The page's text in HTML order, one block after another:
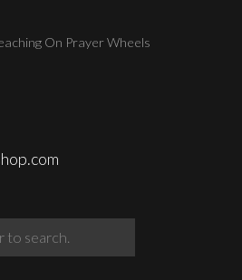
On Prayer Wheels